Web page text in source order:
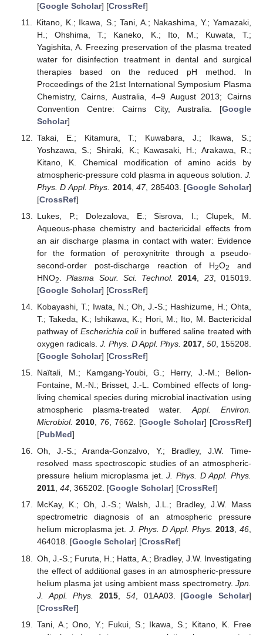
[Google Scholar] [CrossRef]
Kitano, K.; Ikawa, S.; Tani, A.; Nakashima, Y.; Yamazaki,
H.; Ohshima, T.; Kaneko, K.; Ito, M.; Kuwata, T.;
Yagishita, A. Freezing preservation of the plasma treated
water for disinfection treatment in dental and surgical
therapies based on the reduced pH method. In
Proceedings of the 21st International Symposium Plasma
Chemistry, Cairns, Australia, 4–9 August 2013; Cairns
Convention Centre: Cairns City, Australia. [Google
Scholar]
Takai, E.; Kitamura, T.; Kuwabara, J.; Ikawa, S.;
Yoshzawa, S.; Shiraki, K.; Kawasaki, H.; Arakawa, R.;
Kitano, K. Chemical modification of amino acids by
atmospheric-pressure cold plasma in aqueous solution. J.
Phys. D Appl. Phys. 2014,47, 285403. [Google Scholar]
[CrossRef]
Lukes, P.; Dolezalova, E.; Sisrova, I.; Clupek, M.
Aqueous-phase chemistry and bactericidal effects from
an air discharge plasma in contact with water: Evidence
for the formation of peroxynitrite through a pseudo-
second-order post-discharge reaction of H2O2
and
HNO2 .Plasma Sour. Sci. Technol. 2014 23, 015019.
[Google Scholar] [CrossRef]
Kobayashi, T.; Iwata, N.; Oh, J.-S.; Hashizume, H.; Ohta,
T.; Takeda, K.; Ishikawa, K.; Hori, M.; Ito, M. Bactericidal
pathway of Escherichia coliin buffered saline treated with
oxygen radicals. J. Phys. D Appl. Phys. 2017 ,50 , 155208.
[Google Scholar] [CrossRef]
Naïtali, M.; Kamgang-Youbi, G.; Herry, J.-M.; Bellon-
Fontaine, M.-N.; Brisset, J.-L. Combined effects of long-
living chemical species during microbial inactivation using
atmospheric plasma-treated water. Appl. Environ.
Microbiol. 2010 76 , 7662. [Google Scholar] [CrossRef]
[PubMed]
Oh, J.-S.; Aranda-Gonzalvo, Y.; Bradley, J.W. Time-
resolved mass spectroscopic studies of an atmospheric-
pressure helium microplasma jet.J. Phys. D Appl. Phys.
2011, 44, 365202. [Google Scholar] [CrossRef]
McKay, K.; Oh, J.-S.; Walsh, J.L.; Bradley, J.W. Mass
spectrometric diagnosis of an atmospheric pressure
helium microplasma jet. J. Phys. D Appl. Phys. 2013,46,
464018. [Google Scholar] [CrossRef]
Oh, J.-S.; Furuta, H.; Hatta, A.; Bradley, J.W. Investigating
the effect of additional gases in an atmospheric-pressure
helium plasma jet using ambient mass spectrometry. Jpn.
J. Appl. Phys.
2015 54, 01AA03. [Google Scholar]
[CrossRef]
Tani, A.; Ono, Y.; Fukui, S.; Ikawa, S.; Kitano, K. Free